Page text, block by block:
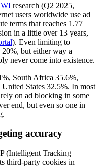
research (Q2 2025,
users worldwide use ad
terms that reaches 1.77
in a little over 13 years,
). Even limiting to
but either way a
never come into existence.
South Africa 35.6%,
States 32.5%. In most
on ad blocking in some
end, but even so one in
accuracy
(Intelligent Tracking
third-party cookies in